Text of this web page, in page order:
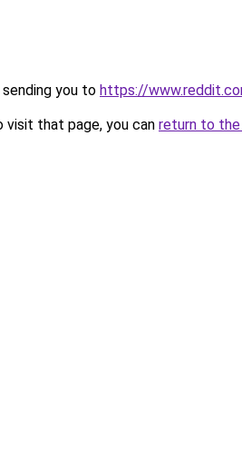
you to https://
that page, you can return to the